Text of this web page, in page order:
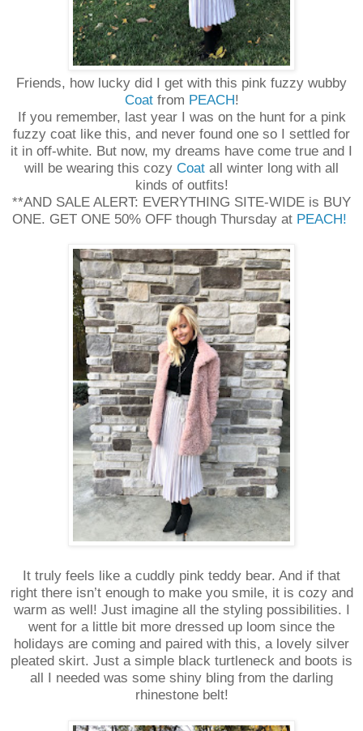
Friends, how lucky did I get with this pink fuzzy wubby
Coatfrom PEACH!
If you remember, last year I was on the hunt for a pink
fuzzy coat like this, and never found one so I settled for
it in off-white. But now, my dreams have come true and I
will be wearing this cozy Coat all winter long with all
kinds of outfits!
**AND SALE ALERT: EVERYTHING SITE-WIDE is BUY
ONE. GET ONE 50% OFF though Thursday at PEACH!
It truly feels like a cuddly pink teddy bear. And if that
right there isn’t enough to make you smile, it is cozy and
warm as well! Just imagine all the styling possibilities. I
went for a little bit more dressed up loom since the
holidays are coming and paired with this, a lovely silver
pleated skirt. Just a simple black turtleneck and boots is
all I needed was some shiny bling from the darling
rhinestone belt!